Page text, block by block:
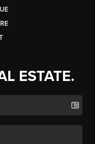
ESTATE.